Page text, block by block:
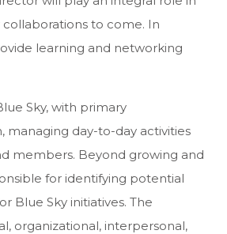
to come. In
learning and networking
Sky, with primary
managing day-to-day activities
members. Beyond growing and
for identifying potential
Blue Sky initiatives. The
organizational, interpersonal,